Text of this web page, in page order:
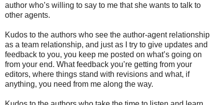
author who’s willing to say to me that she wants to talk to
other agents.
Kudos to the authors who see the author-agent relationship
as a team relationship, and just as I try to give updates and
feedback to you, you keep me posted on what’s going on
from your end. What feedback you’re getting from your
editors, where things stand with revisions and what, if
anything, you need from me along the way.